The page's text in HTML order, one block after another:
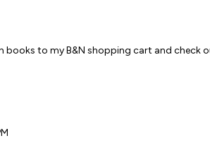
to my B&N shopping cart and check